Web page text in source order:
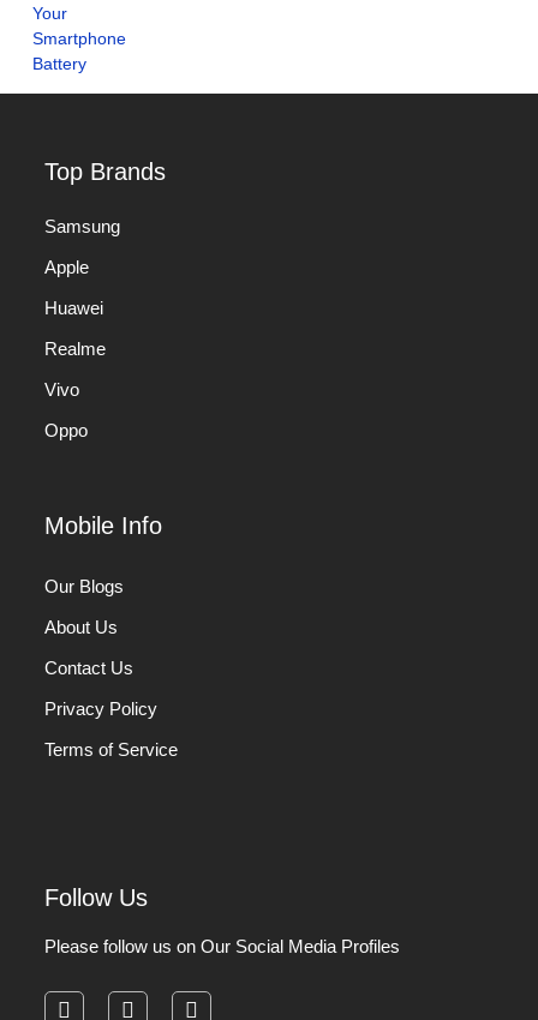
Top Brands
Samsung
Apple
Huawei
Realme
Vivo
Oppo
Mobile Info
Our Blogs
About Us
Contact Us
Privacy Policy
Terms of Service
Follow Us
Please follow us on Our Social Media Profiles